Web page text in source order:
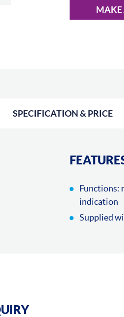
MAKE
SPECIFICATION & PRICE
Functions:
indication
Supplied